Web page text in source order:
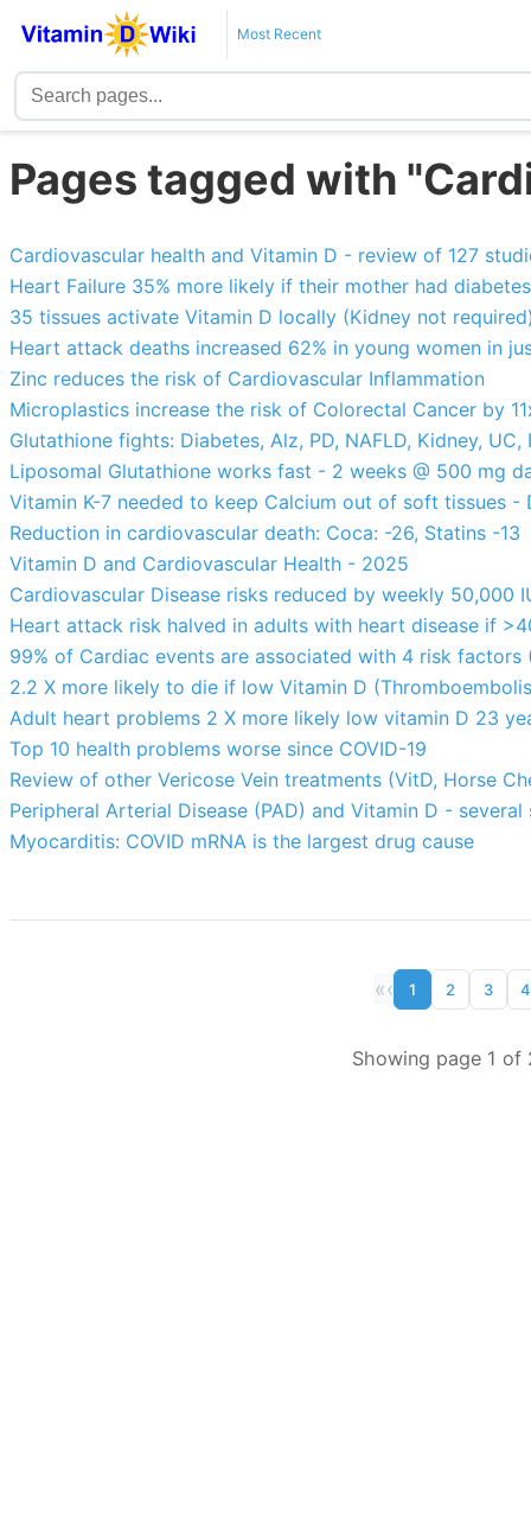
Most Recent
Pages tagged with
Cardiovascular health and Vitamin D - review of 127
Heart Failure 35% more likely if their mother had
35 tissues activate Vitamin D locally (Kidney not
Heart attack deaths increased 62% in young women in
Zinc reduces the risk of Cardiovascular Inflammation
Microplastics increase the risk of Colorectal Cancer by
Glutathione fights: Diabetes, Alz, PD, NAFLD, Kidney, UC,
Liposomal Glutathione works fast - 2 weeks @ 500 mg
Vitamin K-7 needed to keep Calcium out of soft tissues -
Reduction in cardiovascular death: Coca: -26, Statins -13
Vitamin D and Cardiovascular Health - 2025
Cardiovascular Disease risks reduced by weekly 50,000
Heart attack risk halved in adults with heart disease if
99% of Cardiac events are associated with 4 risk factors
2.2 X more likely to die if low Vitamin D
Adult heart problems 2 X more likely low vitamin D 23
Top 10 health problems worse since COVID-19
Review of other Vericose Vein treatments (VitD, Horse
Peripheral Arterial Disease (PAD) and Vitamin D - several
Myocarditis: COVID mRNA is the largest drug cause
«‹ 1 2 3 4
Showing page 1 of